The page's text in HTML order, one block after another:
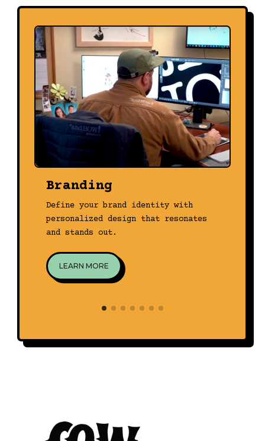
Branding
Define your brand identity with
personalized design that resonates
and stands out.
LEARN MORE